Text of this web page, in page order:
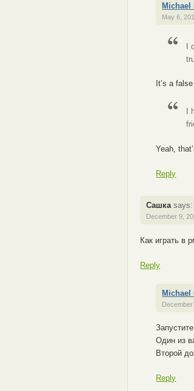
Michael
May 6,
I
It’s a
Yeah,
Reply
Сашка says:
December 9,
Как играть в
Reply
Michael
Один из
Второй
Reply